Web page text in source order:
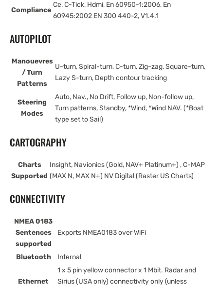
Compliance
Ce, C-Tick, Hdmi, En 60950-1:2006, En
60945:2002 EN 300 440-2, V1.4.1
AUTOPILOT
Manouevres
/ Turn
Patterns
U-turn, Spiral-turn, C-turn, Zig-zag, Square-turn,
Lazy S-turn, Depth contour tracking
Steering
Modes
Auto, Nav., No Drift, Follow up, Non-follow up,
Turn patterns, Standby, *Wind, *Wind NAV. (*Boat
type set to Sail)
CARTOGRAPHY
Charts
Supported
Insight, Navionics (Gold, NAV+ Platinum+) , C-MAP
(MAX N, MAX N+) NV Digital (Raster US Charts)
CONNECTIVITY
NMEA 0183
Sentences
supported
Exports NMEA0183 over WiFi
Bluetooth Internal
Ethernet
1 x 5 pin yellow connector x 1 Mbit. Radar and
Sirius (USA only) connectivity only (unless